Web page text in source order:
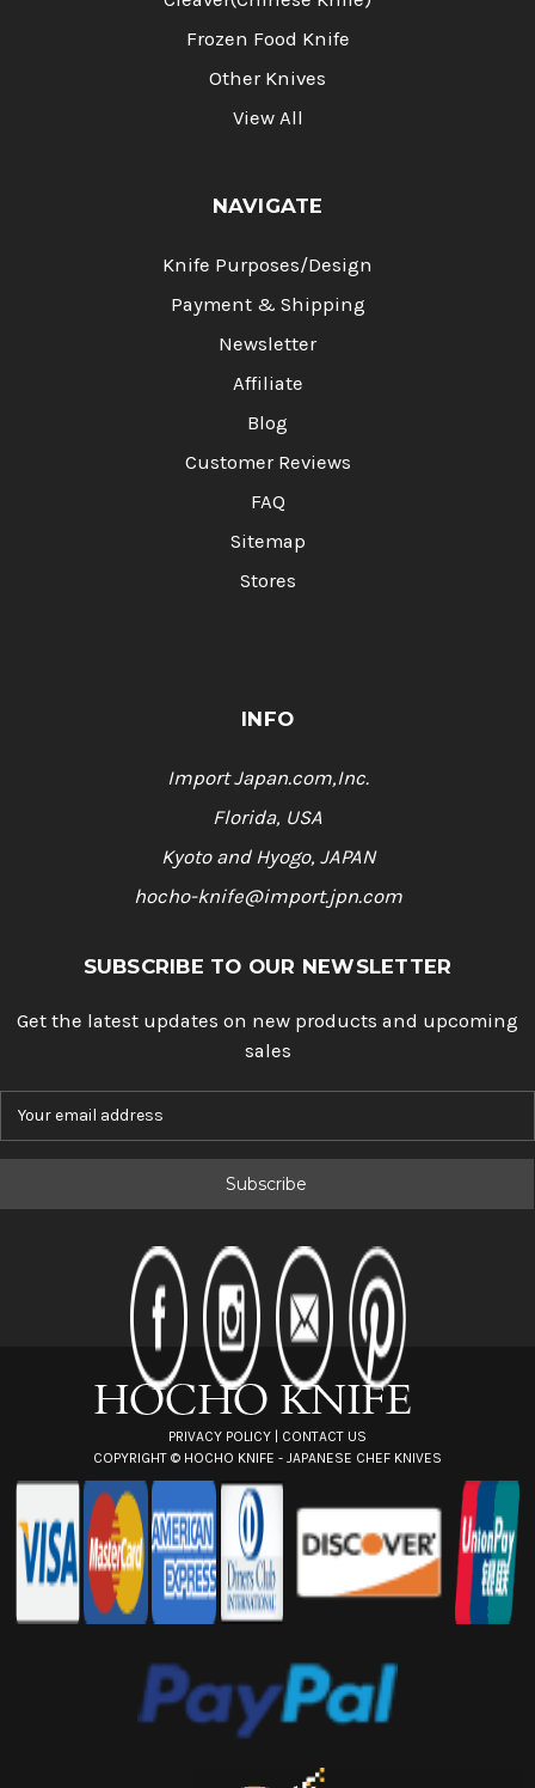
Frozen Food Knife
Other Knives
View All
NAVIGATE
Knife Purposes/Design
Payment & Shipping
Newsletter
Affiliate
Blog
Customer Reviews
FAQ
Sitemap
Stores
INFO
Import Japan.com,Inc.
Florida, USA
Kyoto and Hyogo, JAPAN
hocho-knife@import.jpn.com
SUBSCRIBE TO OUR NEWSLETTER
Get the latest updates on new products and upcoming
sales
PRIVACY POLICY
CONTACT US
COPYRIGHT © HOCHO KNIFE - JAPANESE CHEF KNIVES